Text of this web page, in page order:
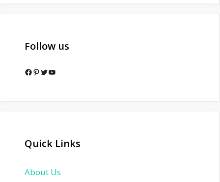
Follow us
Facebook
Pinterest
Twitter
YouTube
Quick Links
About Us